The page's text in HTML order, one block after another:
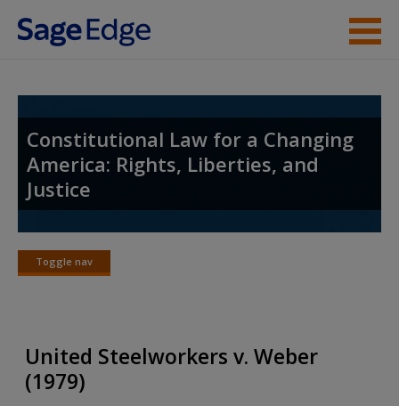
Skip to main content
Access
Request new password
Create a new account
Constitutional Law for a Changing
America: Rights, Liberties, and
Justice
Toggle nav
Toggle
United Steelworkers v. Weber
(1979)